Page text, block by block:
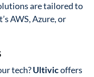
are tailored to
AWS, Azure, or
tech?Ultivicoffers